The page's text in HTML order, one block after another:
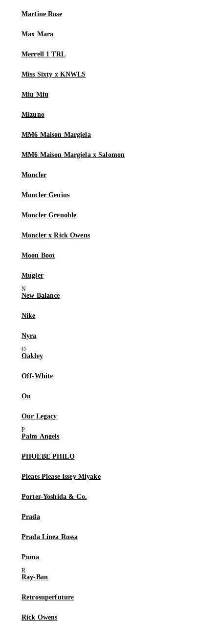
Martine Rose
Max Mara
Merrell 1 TRL
Miss Sixty x KNWLS
Miu Miu
Mizuno
MM6 Maison Margiela
MM6 Maison Margiela x Salomon
Moncler
Moncler Genius
Moncler Grenoble
Moncler x Rick Owens
Moon Boot
Mugler
New Balance
Nike
Nyra
Oakley
Off-White
On
Our Legacy
Palm Angels
PHOEBE PHILO
Pleats Please Issey Miyake
Porter-Yoshida & Co.
Prada
Prada Linea Rossa
Puma
Ray-Ban
Retrosuperfuture
Rick Owens